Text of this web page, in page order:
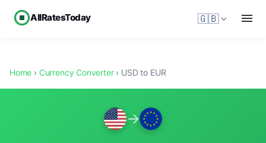
AllRatesToday 🇬🇧
Home › Currency Converter› USD to EUR
→